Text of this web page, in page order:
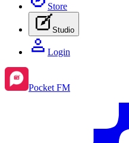
Store
Studio
Login
Pocket FM